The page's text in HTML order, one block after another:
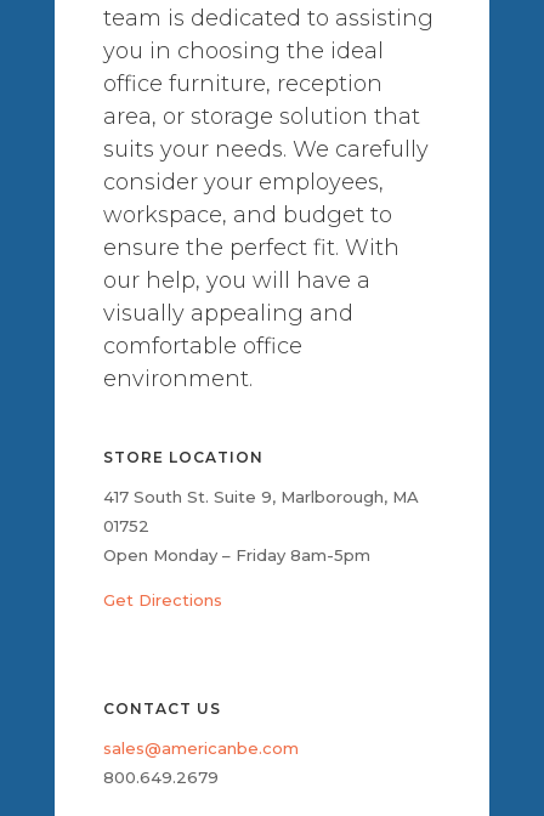
team is dedicated to assisting
you in choosing the ideal
office furniture, reception
area, or storage solution that
suits your needs. We carefully
consider your employees,
workspace, and budget to
ensure the perfect fit. With
our help, you will have a
visually appealing and
comfortable office
environment.
STORE LOCATION
417 South St. Suite 9, Marlborough, MA
01752
Open Monday – Friday 8am-5pm
Get Directions
CONTACT US
sales@americanbe.com
800.649.2679